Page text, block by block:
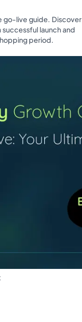
go-live guide. Discover
launch and
period.